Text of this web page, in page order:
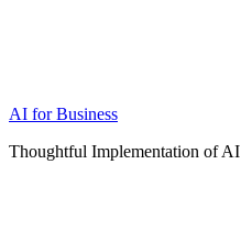
AI for Business
Thoughtful Implementation of AI